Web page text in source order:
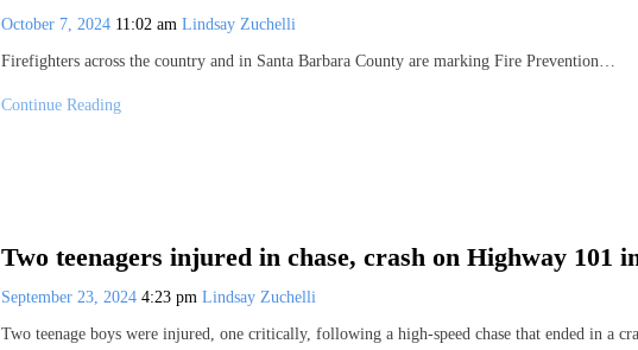
October 7, 2024 11:02 am Lindsay Zuchelli
Firefighters across the country and in Santa Barbara County are marking Fire Prevention…
Continue Reading
Two teenagers injured in chase, crash on Highway 101
September 23, 2024 4:23 pm Lindsay Zuchelli
Two teenage boys were injured, one critically, following a high-speed chase that ended in a